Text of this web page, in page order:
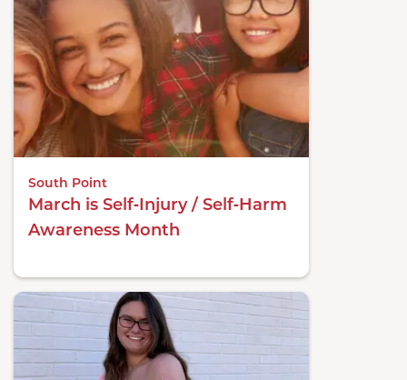
South Point
March is Self‑Injury / Self‑Harm
Awareness Month